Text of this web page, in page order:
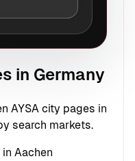
in Germany
AYSA city pages in
search markets.
in Aachen